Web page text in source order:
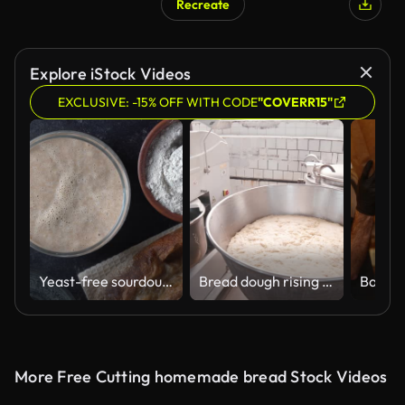
Recreate
Explore iStock Videos
EXCLUSIVE: -15% OFF WITH CODE"COVERR15"
Yeast-free sourdough bread, flour, water and glass jar with dough leaven Bread dough rising in a large bakery bowl
More Free Cutting homemade bread Stock Videos